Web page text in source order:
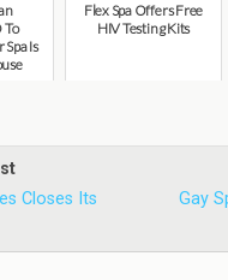
To
Is
Flex Spa Offers Free
HIV Testing Kits
Closes Its
Gay